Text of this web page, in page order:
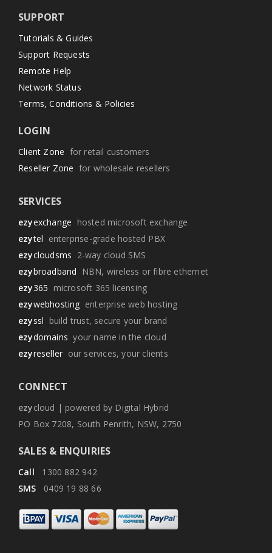
SUPPORT
Tutorials & Guides
Support Requests
Remote Help
Network Status
Terms, Conditions & Policies
LOGIN
Client Zone for retail customers
Reseller Zone for wholesale resellers
SERVICES
ezyexchange hosted microsoft exchange
ezytel enterprise-grade hosted PBX
ezycloudsms 2-way cloud SMS
ezybroadband NBN, wireless or fibre ethernet
ezy365 microsoft 365 licensing
ezywebhosting enterprise web hosting
ezyssl build trust, secure your brand
ezydomains your name in the cloud
ezyreseller our services, your clients
CONNECT
ezycloud | powered by Digital Hybrid
PO Box 7208, South Penrith, NSW, 2750
SALES & ENQUIRIES
Call 1300 882 942
SMS 0409 19 88 66